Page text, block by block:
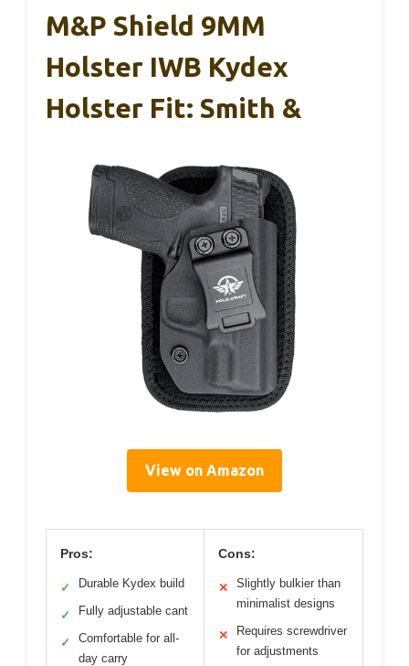
M&P Shield 9MM
Holster IWB Kydex
Holster Fit: Smith &
View on Amazon
Pros:
✓ Durable Kydex build
✓ Fully adjustable cant
✓
Comfortable for all-
day carry
Cons:
✕
Slightly bulkier than
minimalist designs
✕
Requires screwdriver
for adjustments